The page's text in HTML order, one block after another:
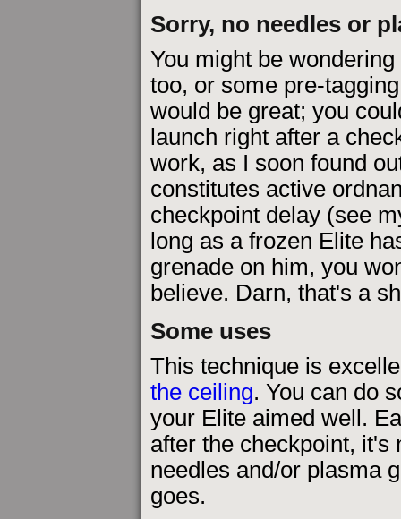
Sorry, no needles or
You might be
too, or some pre-
would be great; you
launch right after a
work, as I soon found
constitutes active
checkpoint delay (see
long as a frozen Elite
grenade on him, you
believe. Darn, that's a
Some uses
This technique is
the ceiling. You can do
your Elite aimed well.
after the checkpoint, it's
needles and/or plasma
goes.